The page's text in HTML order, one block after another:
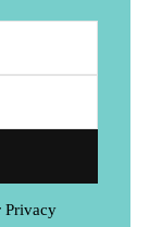
Privacy